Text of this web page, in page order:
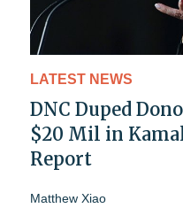
LATEST NEWS
DNC Duped
$20 Mil in
Report
Matthew Xiao